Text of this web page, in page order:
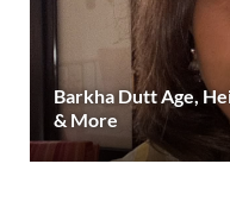
Barkha Dutt Age,
& More